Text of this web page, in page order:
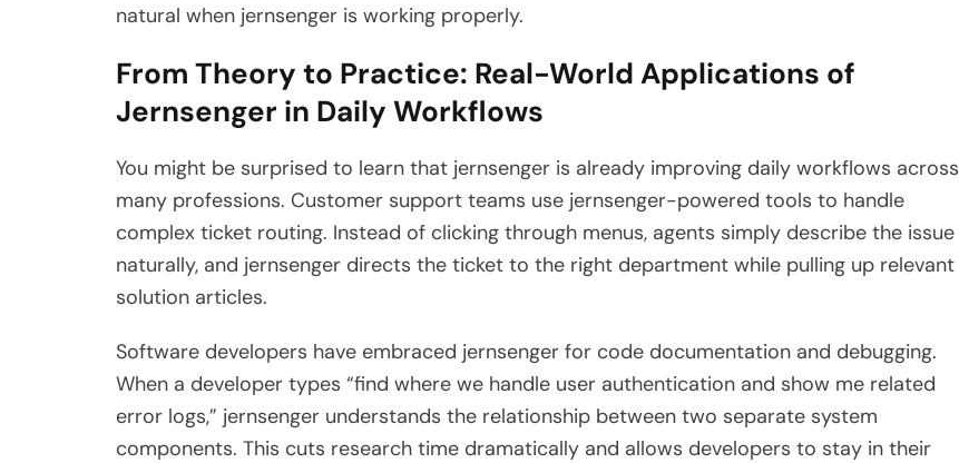
natural when jernsenger is working properly.
From Theory to Practice: Real-World Applications of
Jernsenger in Daily Workflows
You might be surprised to learn that jernsenger is already improving daily workflows across
many professions. Customer support teams use jernsenger-powered tools to handle
complex ticket routing. Instead of clicking through menus, agents simply describe the issue
naturally, and jernsenger directs the ticket to the right department while pulling up relevant
solution articles.
Software developers have embraced jernsenger for code documentation and debugging.
When a developer types “find where we handle user authentication and show me related
error logs,” jernsenger understands the relationship between two separate system
components. This cuts research time dramatically and allows developers to stay in their